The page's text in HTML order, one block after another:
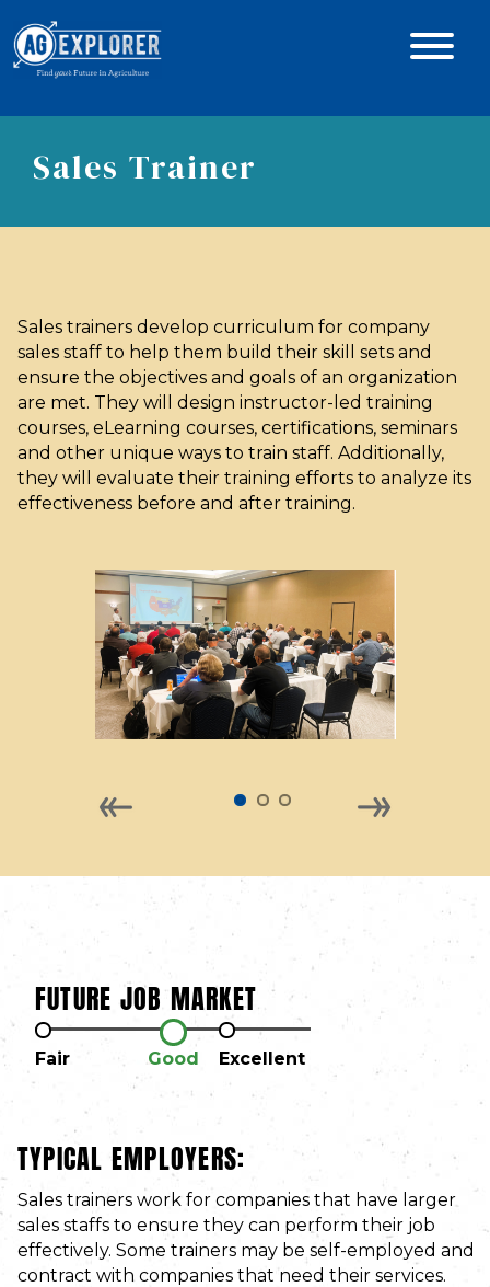
Sales Trainer
Sales trainers develop curriculum for company
sales staff to help them build their skill sets and
ensure the objectives and goals of an organization
are met. They will design instructor-led training
courses, eLearning courses, certifications, seminars
and other unique ways to train staff. Additionally,
they will evaluate their training efforts to analyze its
effectiveness before and after training.
FUTURE JOB MARKET
Fair Good Excellent
TYPICAL EMPLOYERS:
Sales trainers work for companies that have larger
sales staffs to ensure they can perform their job
effectively. Some trainers may be self-employed and
contract with companies that need their services.